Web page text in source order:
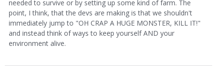
needed to survive or by setting up some kind of farm. The
point, I think, that the devs are making is that we shouldn't
immediately jump to "OH CRAP A HUGE MONSTER, KILL IT!"
and instead think of ways to keep yourself AND your
environment alive.